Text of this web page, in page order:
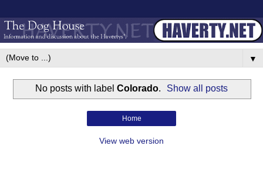
▼
No posts with label Colorado. Show all posts
Home
View web version